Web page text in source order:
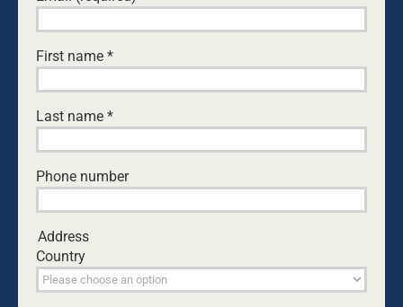
Leave A Comment
Comment
First name *
Last name *
Phone number
Address
Country